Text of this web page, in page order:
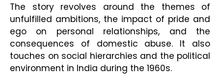
The story revolves around the themes of
unfulfilled ambitions, the impact of pride and
ego on personal relationships, and the
consequences of domestic abuse. It also
touches on social hierarchies and the political
environment in India during the 1960s.